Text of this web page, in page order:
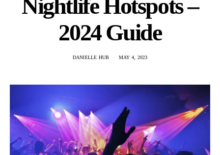
Nightlife Hotspots –
2024 Guide
DANIELLE HUB MAY 4, 2023